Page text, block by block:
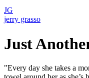
JG
jerry grasso
Just
"Every day she takes a